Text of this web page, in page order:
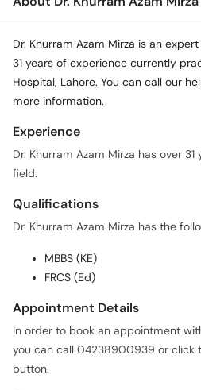
Dr. Khurram Azam Mirza is an
31 years of experience currently
Hospital, Lahore. You can call our
more information.
Experience
Dr. Khurram Azam Mirza has over
field.
Qualifications
Dr. Khurram Azam Mirza has the
MBBS (KE)
FRCS (Ed)
Appointment Details
In order to book an appointment
you can call 04238900939 or click
button.